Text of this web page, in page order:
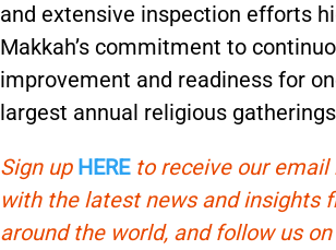
and extensive inspection efforts
Makkah’s commitment to
improvement and readiness for
largest annual religious
Sign up HEREto receive our email
with the latest news and insights
around the world, and follow us